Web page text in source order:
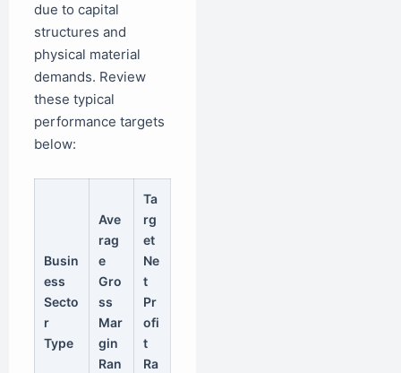
due to capital
structures and
physical material
demands. Review
these typical
performance targets
below:
Busin
ess
Secto
r
Type
Ave
rag
e
Gro
ss
Mar
gin
Ran
Ta
rg
et
Ne
t
Pr
ofi
t
Ra